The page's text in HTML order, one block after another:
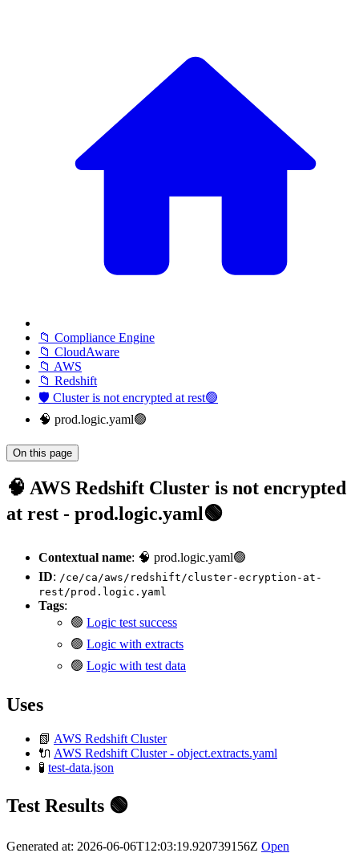
📁 Compliance Engine
📁 CloudAware
📁 AWS
📁 Redshift
🛡️ Cluster is not encrypted at rest🟢
🧠 prod.logic.yaml🟢
On this page
🧠 AWS Redshift Cluster is not encrypted
at rest - prod.logic.yaml🟢
Contextual name: 🧠 prod.logic.yaml🟢
ID: /ce/ca/aws/redshift/cluster-ecryption-at-
rest/prod.logic.yaml
Tags:
🟢 Logic test success
🟢 Logic with extracts
🟢 Logic with test data
Uses
📗 AWS Redshift Cluster
🔌 AWS Redshift Cluster - object.extracts.yaml
🧪 test-data.json
Test Results 🟢
Generated at: 2026-06-06T12:03:19.920739156Z Open